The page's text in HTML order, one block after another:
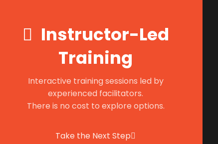
Instructor-Led
Training
Interactive training sessions led by
experienced facilitators.
There is no cost to explore options.
Take the Next Step